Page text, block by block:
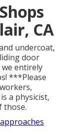
CA
undercoat,
door
entirely
***Please
a physicist,
those.